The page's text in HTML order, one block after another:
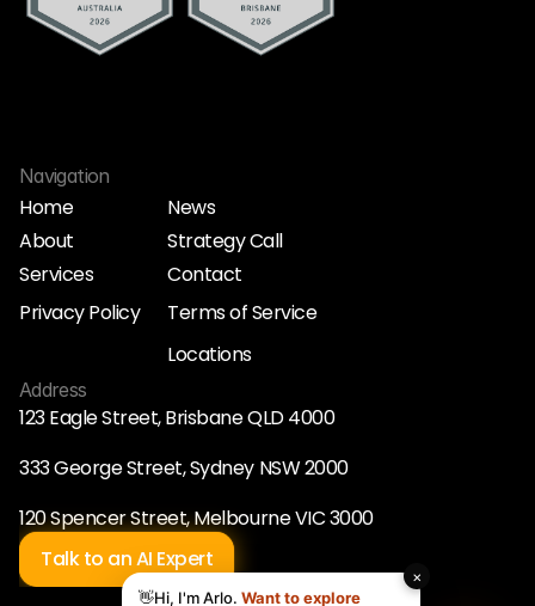
Navigation
Home
Home
About
About
Services
Services
Privacy Policy
News
News
Strategy Call
Strategy Call
Contact
Contact
Terms of Service
Terms of Service
Locations
Address
123 Eagle Street, Brisbane QLD 4000
333 George Street, Sydney NSW 2000
120 Spencer Street, Melbourne VIC 3000
Talk to an AI Expert